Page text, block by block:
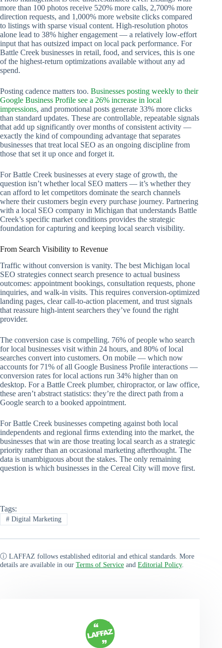
more than 100 photos receive 520% more calls, 2,700% more
direction requests, and 1,000% more website clicks compared
to listings with sparse visual content. High-resolution photos
alone lead to 38% higher engagement — a relatively low-effort
input that has outsized impact on local pack performance. For
Battle Creek businesses in retail, food, and services, this is one
of the highest-return optimizations available without any ad
spend.
Posting cadence matters too. Businesses posting weekly to their
Google Business Profile see a 26% increase in local
impressions, and promotional posts generate 33% more clicks
than standard updates. These are controllable, repeatable signals
that add up significantly over months of consistent activity —
exactly the kind of compounding advantage that separates
businesses that treat local SEO as an ongoing discipline from
those that set it up once and forget it.
For Battle Creek businesses at every stage of growth, the
question isn’t whether local SEO matters — it’s whether they
can afford to let competitors dominate the search channels
where their customers begin every purchase journey. Partnering
with a local SEO company in Michigan that understands Battle
Creek’s specific market conditions provides the strategic
foundation for capturing and keeping local search visibility.
From Search Visibility to Revenue
Traffic without conversion is vanity. The best Michigan local
SEO strategies connect search presence to actual business
outcomes: appointment bookings, consultation requests, phone
inquiries, and walk-in visits. This requires conversion-optimized
landing pages, clear call-to-action placement, and trust signals
that reassure high-intent searchers they’ve found the right
provider.
The conversion case is compelling. 76% of people who search
for local businesses visit within 24 hours, and 80% of local
searches convert into customers. On mobile — which now
accounts for 71% of all Google Business Profile interactions —
conversion rates for local actions run 34% higher than on
desktop. For a Battle Creek plumber, chiropractor, or law office,
these aren’t abstract statistics: they’re the direct path from a
Google search to a booked appointment.
For Battle Creek businesses competing against both local
independents and regional firms extending into the market, the
businesses that win are those treating local search as a strategic
priority rather than an occasional marketing afterthought. The
data is unambiguous about the stakes. The only remaining
question is which businesses in the Cereal City will move first.
Tags:
#Digital Marketing
ⓘ LAFFAZ follows established editorial and ethical standards. More
details are available in our Terms of Service and Editorial Policy.